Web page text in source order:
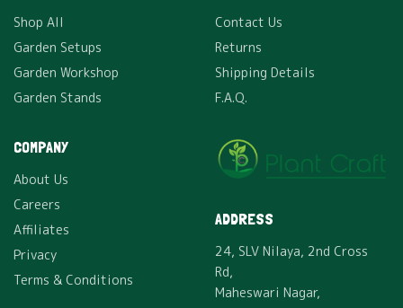
Shop All
Garden Setups
Garden Workshop
Garden Stands
Contact Us
Returns
Shipping Details
F.A.Q.
COMPANY
About Us
Careers
Affiliates
Privacy
Terms & Conditions
ADDRESS
24, SLV Nilaya, 2nd Cross
Rd,
Maheswari Nagar,